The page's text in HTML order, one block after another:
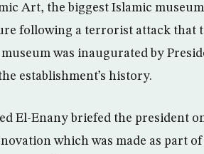
Art, the biggest Islamic
following a terrorist attack that
was inaugurated by
establishment’s history.
El-Enany briefed the president
which was made as part